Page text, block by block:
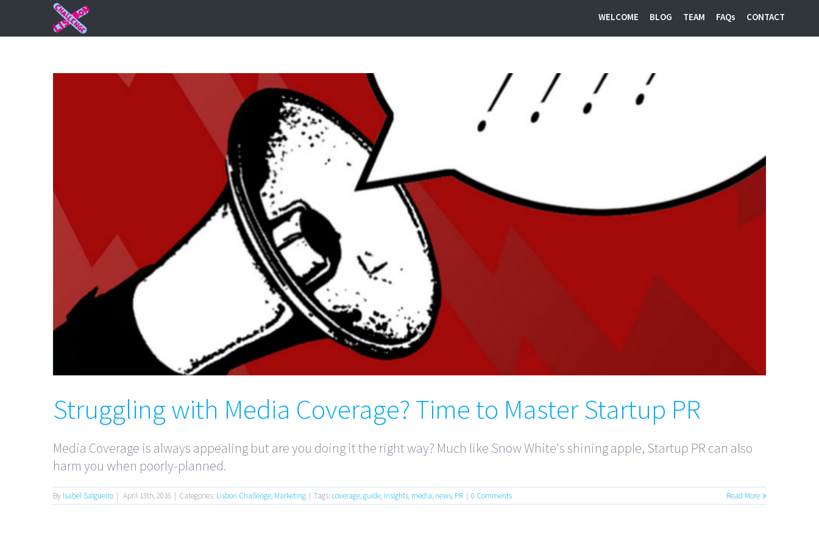
WELCOME BLOG TEAM FAQs CONTACT
Struggling with Media Coverage? Time to Master Startup PR
Struggling with Media Coverage? Time to Master Startup PR
Media Coverage is always appealing but are you doing it the right way? Much like Snow White's shining apple, Startup PR can also
harm you when poorly-planned.
By Isabel Salgueiro | April 13th, 2016 | Categories: Lisbon Challenge, Marketing | Tags: coverage,guide, insights, media, news, PR | 0 Comments Read More